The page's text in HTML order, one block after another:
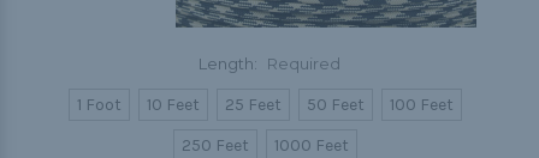
Length: Required
1 Foot 10 Feet 25 Feet 50 Feet
100 Feet
250 Feet
1000 Feet